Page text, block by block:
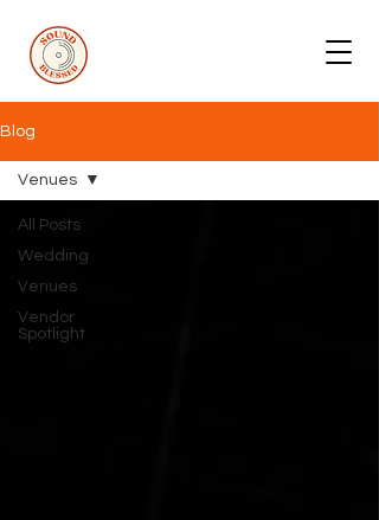
Blog
All Posts
Wedding
Venues
Vendor
Spotlight
Venues